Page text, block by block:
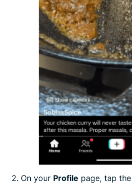
On your Profile page, tap the